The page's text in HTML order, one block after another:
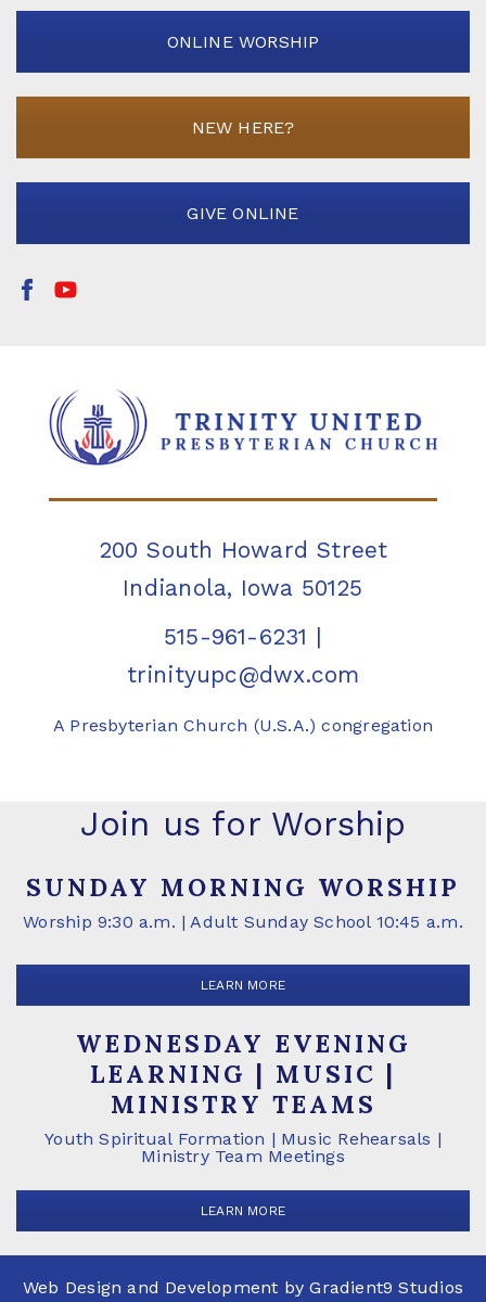
ONLINE WORSHIP
NEW HERE?
GIVE ONLINE
200 South Howard Street
Indianola, Iowa 50125
515-961-6231 |
trinityupc@dwx.com
A Presbyterian Church (U.S.A.) congregation
Join us for Worship
SUNDAY MORNING WORSHIP
Worship 9:30 a.m. | Adult Sunday School 10:45 a.m.
LEARN MORE
WEDNESDAY EVENING
LEARNING | MUSIC |
MINISTRY TEAMS
Youth Spiritual Formation | Music Rehearsals |
Ministry Team Meetings
LEARN MORE
Web Design and Development byGradient9 Studios